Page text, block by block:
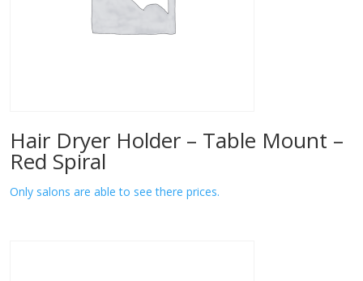
Hair Dryer Holder – Table Mount –
Red Spiral
Only salons are able to see there prices.